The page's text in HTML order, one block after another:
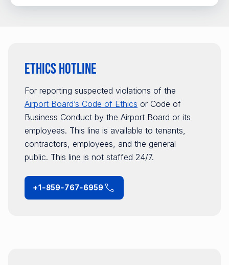
Ethics Hotline
For reporting suspected violations of the
Airport Board’s Code of Ethics or Code of
Business Conduct by the Airport Board or its
employees. This line is available to tenants,
contractors, employees, and the general
public. This line is not staffed 24/7.
+1-859-767-6959